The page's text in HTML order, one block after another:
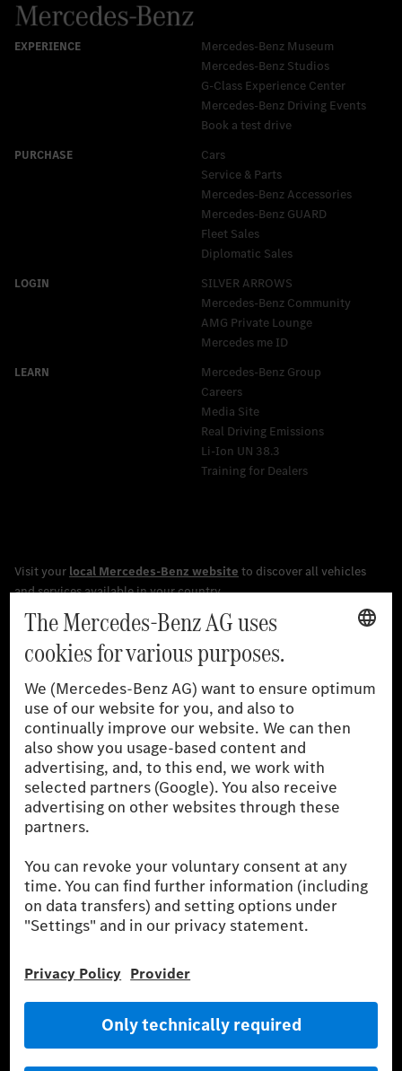
Mercedes-Benz Museum
Mercedes-Benz Studios
G-Class Experience Center
Mercedes-Benz Driving Events
Book a test drive
Cars
Service & Parts
Mercedes-Benz Accessories
Mercedes‑Benz GUARD
Fleet Sales
Diplomatic Sales
SILVER ARROWS
Mercedes-Benz Community
AMG Private Lounge
Mercedes me ID
Mercedes-Benz Group
Careers
Media Site
Real Driving Emissions
Li-Ion UN 38.3
Training for Dealers
The stated values were determined in accordance with the
prescribed WLTP (Worldwide harmonised Light vehicles Test
the German market. The fuel consumption, energy consumption
and CO₂ emissions of a car depend not only on the efficient use
of the fuel or energy source by the car, but also on driving style
and other non-technical factors.